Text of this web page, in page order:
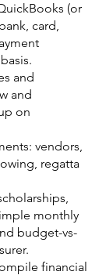
(or
card,
and
and
on
vendors,
regatta
monthly
budget-vs-
financial